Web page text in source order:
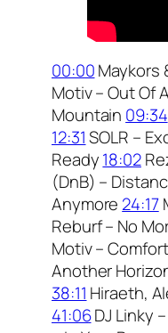
00:00Maykors
Motiv – Out Of
Mountain 09:34
12:31SOLR –
Ready18:02
(DnB) –
Anymore 24:17
Reburf – No
Motiv –
Another
38:11 Hiraeth,
41:06DJ Linky